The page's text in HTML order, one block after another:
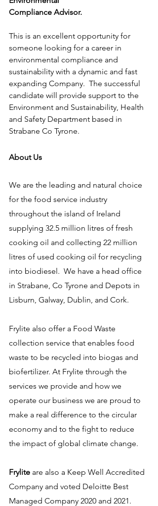
Compliance Advisor.
This is an excellent opportunity for
someone looking for a career in
environmental compliance and
sustainability with a dynamic and fast
expanding Company.  The successful
candidate will provide support to the
Environment and Sustainability, Health
and Safety Department based in
Strabane Co Tyrone.
About Us
We are the leading and natural choice
for the food service industry
throughout the island of Ireland
supplying 32.5 million litres of fresh
cooking oil and collecting 22 million
litres of used cooking oil for recycling
into biodiesel.  We have a head office
in Strabane, Co Tyrone and Depots in
Lisburn, Galway, Dublin, and Cork.
Frylite also offer a Food Waste
collection service that enables food
waste to be recycled into biogas and
biofertilizer. At Frylite through the
services we provide and how we
operate our business we are proud to
make a real difference to the circular
economy and to the fight to reduce
the impact of global climate change.
Frylite are also a Keep Well Accredited
Company and voted Deloitte Best
Managed Company 2020 and 2021.